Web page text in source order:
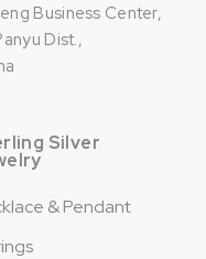
Business Center,
Dist.,
Silver
& Pendant